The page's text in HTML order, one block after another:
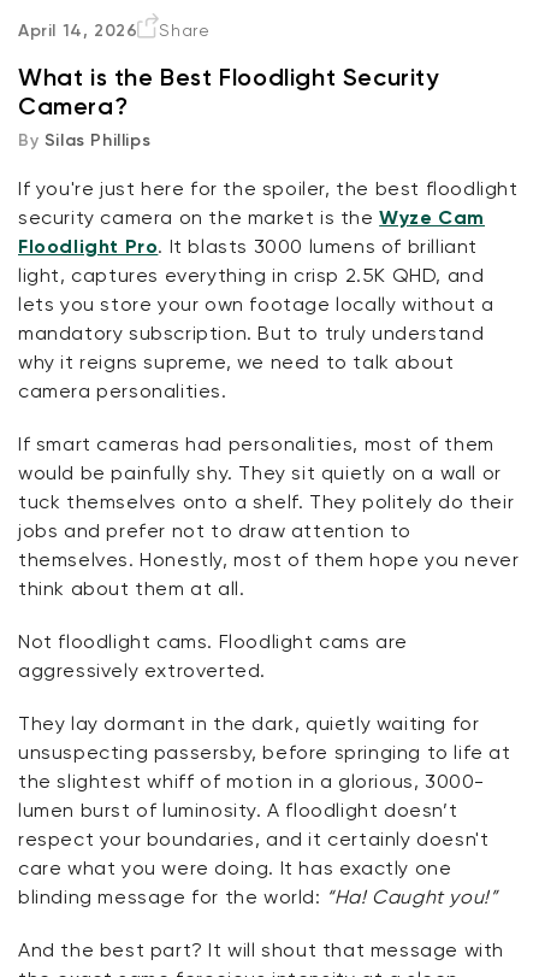
One Quick Note
The Cameras
Conclusion
FAQ
April 14, 2026 Share
What is the Best Floodlight Security
Camera?
By Silas Phillips
If you're just here for the spoiler, the best floodlight
security camera on the market is theWyze Cam
Floodlight Pro. It blasts 3000 lumens of brilliant
light, captures everything in crisp 2.5K QHD, and
lets you store your own footage locally without a
mandatory subscription. But to truly understand
why it reigns supreme, we need to talk about
camera personalities.
If smart cameras had personalities, most of them
would be painfully shy. They sit quietly on a wall or
tuck themselves onto a shelf. They politely do their
jobs and prefer not to draw attention to
themselves. Honestly, most of them hope you never
think about them at all.
Not floodlight cams. Floodlight cams are
aggressively extroverted.
They lay dormant in the dark, quietly waiting for
unsuspecting passersby, before springing to life at
the slightest whiff of motion in a glorious, 3000-
lumen burst of luminosity. A floodlight doesn’t
respect your boundaries, and it certainly doesn't
care what you were doing. It has exactly one
blinding message for the world: “Ha! Caught you!”
And the best part? It will shout that message with
Wyze Lock Bolt v2
More options Deal
CA$79.98Regular price
Add to cart
More options